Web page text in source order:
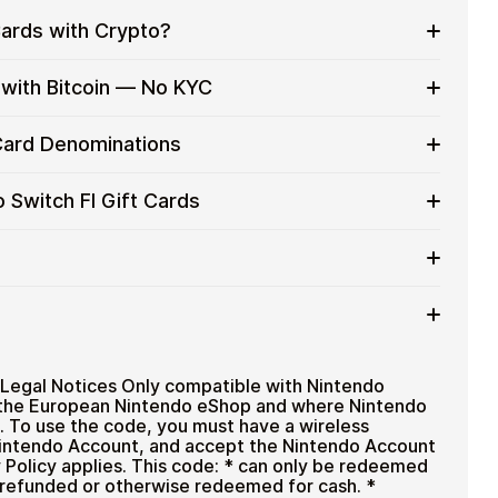
with Crypto?
everyday purchases without using banks or
Bitcoin — No KYC
with crypto without completing KYC. The
users who value control over their funds.
Denominations
FI gift card denominations up to
purchases.
Switch FI Gift Cards
purchase multiple Nintendo Switch FI gift
efficiently.
amount
cryptocurrencies
Notices Only compatible with Nintendo
European Nintendo eShop and where Nintendo
use the code, you must have a wireless
Account, and accept the Nintendo Account
applies. This code: * can only be redeemed
or otherwise redeemed for cash. *